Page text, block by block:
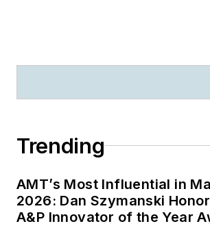
Trending
AMT’s Most Influential in
2026: Dan Szymanski
A&P Innovator of the Year